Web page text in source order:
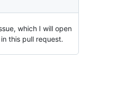
which I will open
this pull request.